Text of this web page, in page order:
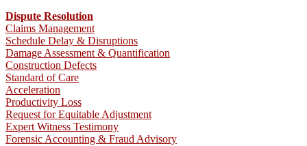
Dispute Resolution
Claims Management
Schedule Delay & Disruptions
Damage Assessment & Quantification
Construction Defects
Standard of Care
Acceleration
Productivity Loss
Request for Equitable Adjustment
Expert Witness Testimony
Forensic Accounting & Fraud Advisory